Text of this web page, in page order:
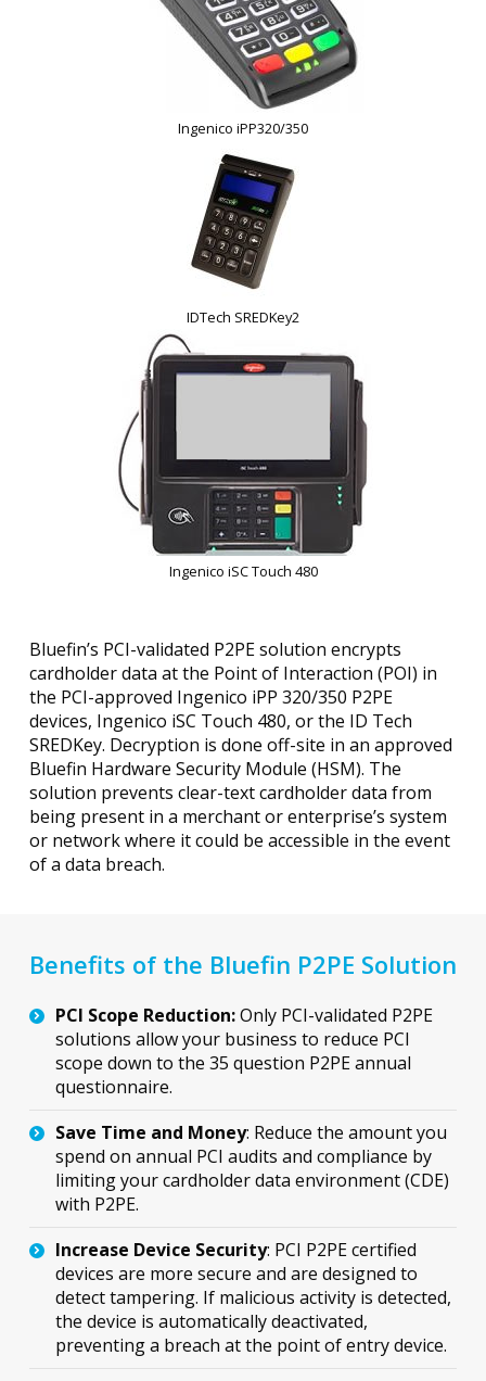
Ingenico iPP320/350
IDTech SREDKey2
Ingenico iSC Touch 480
Bluefin’s PCI-validated P2PE solution encrypts
cardholder data at the Point of Interaction (POI) in
the PCI-approved Ingenico iPP 320/350 P2PE
devices, Ingenico iSC Touch 480, or the ID Tech
SREDKey. Decryption is done off-site in an approved
Bluefin Hardware Security Module (HSM). The
solution prevents clear-text cardholder data from
being present in a merchant or enterprise’s system
or network where it could be accessible in the event
of a data breach.
Benefits of the Bluefin P2PE Solution
PCI Scope Reduction:Only PCI-validated P2PE
solutions allow your business to reduce PCI
scope down to the 35 question P2PE annual
questionnaire.
Save Time and Money: Reduce the amount you
spend on annual PCI audits and compliance by
limiting your cardholder data environment (CDE)
with P2PE.
Increase Device Security: PCI P2PE certified
devices are more secure and are designed to
detect tampering. If malicious activity is detected,
the device is automatically deactivated,
preventing a breach at the point of entry device.